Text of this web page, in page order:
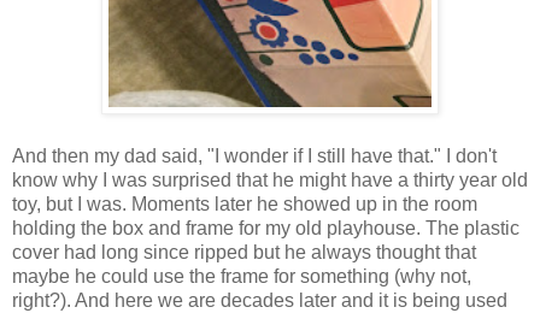
And then my dad said, "I wonder if I still have that." I don't
know why I was surprised that he might have a thirty year old
toy, but I was. Moments later he showed up in the room
holding the box and frame for my old playhouse. The plastic
cover had long since ripped but he always thought that
maybe he could use the frame for something (why not,
right?). And here we are decades later and it is being used